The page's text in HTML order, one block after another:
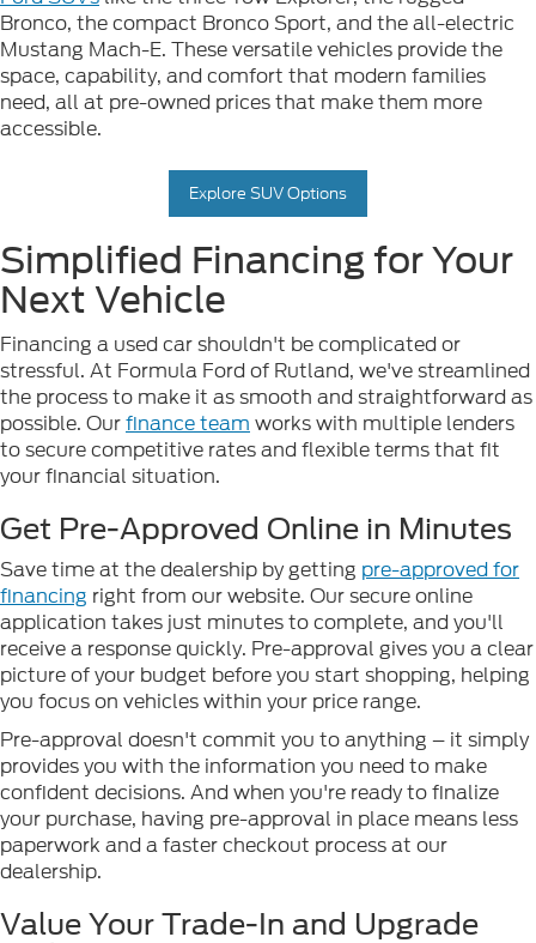
Bronco, the compact Bronco Sport, and the all-electric
Mustang Mach-E. These versatile vehicles provide the
space, capability, and comfort that modern families
need, all at pre-owned prices that make them more
accessible.
Explore SUV Options
Simplified Financing for Your
Next Vehicle
Financing a used car shouldn't be complicated or
stressful. At Formula Ford of Rutland, we've streamlined
the process to make it as smooth and straightforward as
possible. Ourfinance team works with multiple lenders
to secure competitive rates and flexible terms that fit
your financial situation.
Get Pre-Approved Online in Minutes
Save time at the dealership by getting pre-approved for
financing right from our website. Our secure online
application takes just minutes to complete, and you'll
receive a response quickly. Pre-approval gives you a clear
picture of your budget before you start shopping, helping
you focus on vehicles within your price range.
Pre-approval doesn't commit you to anything – it simply
provides you with the information you need to make
confident decisions. And when you're ready to finalize
your purchase, having pre-approval in place means less
paperwork and a faster checkout process at our
dealership.
Value Your Trade-In and Upgrade